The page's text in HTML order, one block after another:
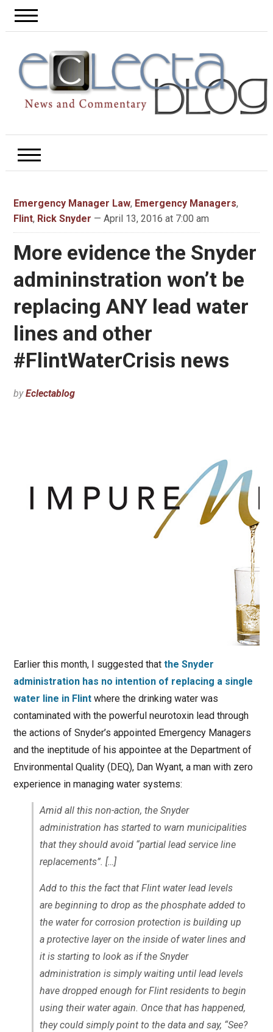
Emergency Manager Law, Emergency Managers,
Flint, Rick Snyder — April 13, 2016 at 7:00 am
More evidence the Snyder
admininstration won’t be
replacing ANY lead water
lines and other
#FlintWaterCrisis news
byEclectablog
Earlier this month, I suggested that the Snyder
administration has no intention of replacing a single
water line in Flintwhere the drinking water was
contaminated with the powerful neurotoxin lead through
the actions of Snyder’s appointed Emergency Managers
and the ineptitude of his appointee at the Department of
Environmental Quality (DEQ), Dan Wyant, a man with zero
experience in managing water systems:
Amid all this non-action, the Snyder
administration has started to warn municipalities
that they should avoid “partial lead service line
replacements”. […]
Add to this the fact that Flint water lead levels
are beginning to drop as the phosphate added to
the water for corrosion protection is building up
a protective layer on the inside of water lines and
it is starting to look as if the Snyder
administration is simply waiting until lead levels
have dropped enough for Flint residents to begin
using their water again. Once that has happened,
they could simply point to the data and say, “See?